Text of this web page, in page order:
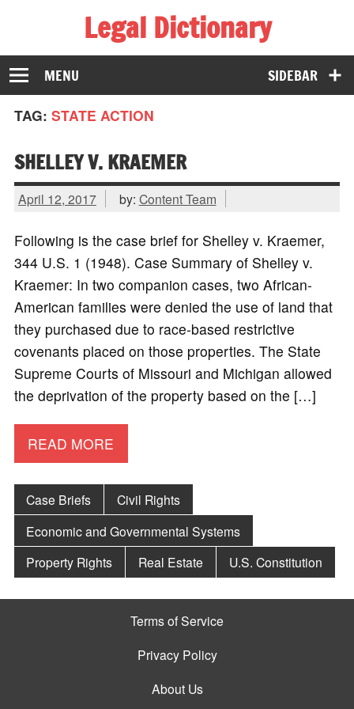
Legal Dictionary
The Law Dictionary for Everyone
SIDEBAR
MENU
TAG: STATE ACTION
SHELLEY V. KRAEMER
April 12, 2017 by: Content Team
Following is the case brief for Shelley v. Kraemer,
344 U.S. 1 (1948). Case Summary of Shelley v.
Kraemer: In two companion cases, two African-
American families were denied the use of land that
they purchased due to race-based restrictive
covenants placed on those properties. The State
Supreme Courts of Missouri and Michigan allowed
the deprivation of the property based on the […]
READ MORE
Case Briefs
Civil Rights
Economic and Governmental Systems
Property Rights
Real Estate U.S. Constitution
Terms of Service
Privacy Policy
About Us